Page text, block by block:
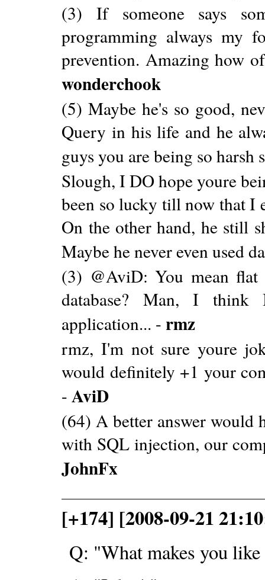
(3) If someone says
programming always my
prevention. Amazing how
wonderchook
(5) Maybe he's so good,
Query in his life and he
guys you are being so
Slough, I DO hope youre
been so lucky till now that I
On the other hand, he still
Maybe he never even used
(3) @AviD: You mean
database? Man, I
application... -rmz
rmz, I'm not sure youre
would definitely +1 your
-AviD
(64) A better answer would
with SQL injection, our
JohnFx
[+174] [2008-09-21
Q: "What makes you